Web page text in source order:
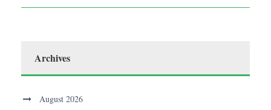
Archives
August 2026